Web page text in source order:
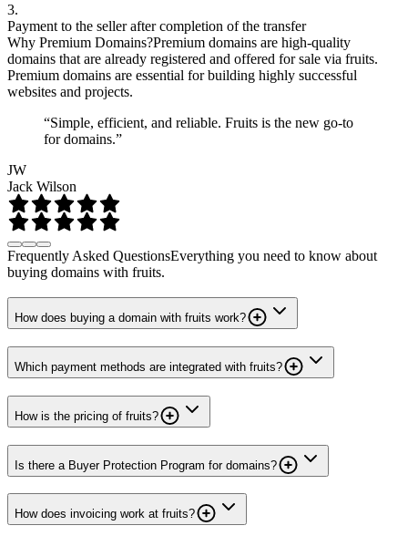
3.
Payment to the seller after completion of the transfer
Why Premium Domains?Premium domains are high-quality
domains that are already registered and offered for sale via fruits.
Premium domains are essential for building highly successful
websites and projects.
“Simple, efficient, and reliable. Fruits is the new go-to
for domains.”
JW
Jack Wilson
Frequently Asked QuestionsEverything you need to know about
buying domains with fruits.
How does buying a domain with fruits work?
Which payment methods are integrated with fruits?
How is the pricing of fruits?
Is there a Buyer Protection Program for domains?
How does invoicing work at fruits?